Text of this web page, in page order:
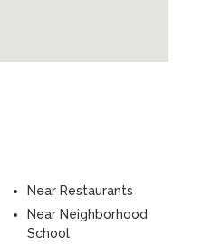
Near Restaurants
Near Neighborhood
School